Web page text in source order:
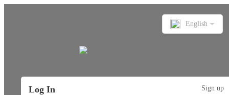
English
Log In Sign up